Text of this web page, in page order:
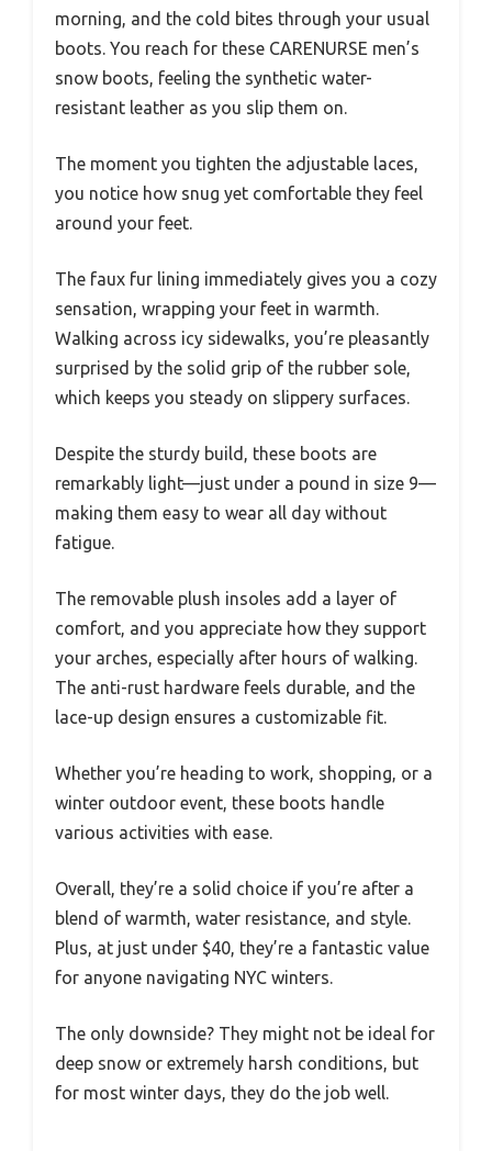
morning, and the cold bites through your usual
boots. You reach for these CARENURSE men’s
snow boots, feeling the synthetic water-
resistant leather as you slip them on.
The moment you tighten the adjustable laces,
you notice how snug yet comfortable they feel
around your feet.
The faux fur lining immediately gives you a cozy
sensation, wrapping your feet in warmth.
Walking across icy sidewalks, you’re pleasantly
surprised by the solid grip of the rubber sole,
which keeps you steady on slippery surfaces.
Despite the sturdy build, these boots are
remarkably light—just under a pound in size 9—
making them easy to wear all day without
fatigue.
The removable plush insoles add a layer of
comfort, and you appreciate how they support
your arches, especially after hours of walking.
The anti-rust hardware feels durable, and the
lace-up design ensures a customizable fit.
Whether you’re heading to work, shopping, or a
winter outdoor event, these boots handle
various activities with ease.
Overall, they’re a solid choice if you’re after a
blend of warmth, water resistance, and style.
Plus, at just under $40, they’re a fantastic value
for anyone navigating NYC winters.
The only downside? They might not be ideal for
deep snow or extremely harsh conditions, but
for most winter days, they do the job well.